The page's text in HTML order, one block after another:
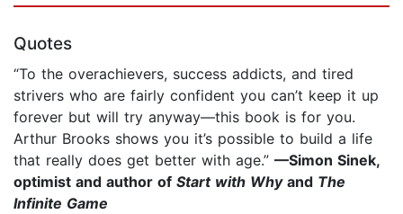
Quotes
“To the overachievers, success addicts, and tired
strivers who are fairly confident you can’t keep it up
forever but will try anyway—this book is for you.
Arthur Brooks shows you it’s possible to build a life
that really does get better with age.” —Simon Sinek,
optimist and author of Start with Whyand The
Infinite Game